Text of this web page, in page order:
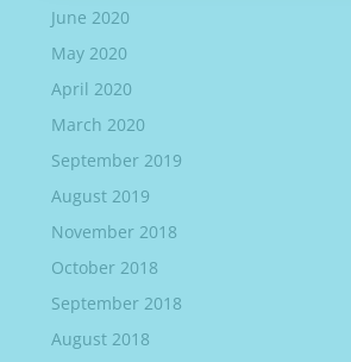
June 2020
May 2020
April 2020
March 2020
September 2019
August 2019
November 2018
October 2018
September 2018
August 2018